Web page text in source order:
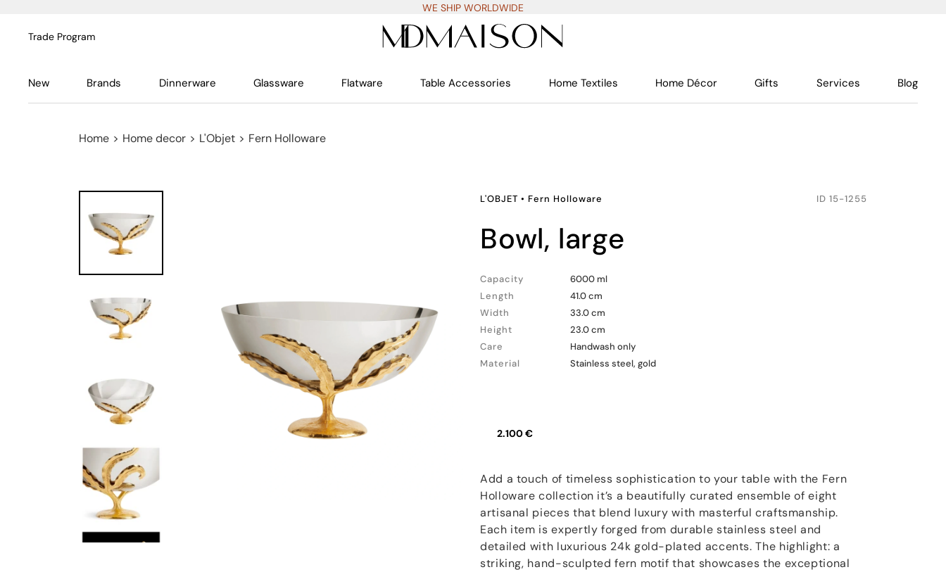
WE SHIP WORLDWIDE
Trade Program
New Brands Dinnerware Glassware Flatware Table Accessories Home Textiles Home Décor Gifts Services Blog
Home > Home decor > L'Objet > Fern Holloware
L'OBJET • Fern Holloware ID 15-1255
bowl, large
Capacity
6000 ml
Length
41.0 cm
Width
33.0 cm
Height
23.0 cm
Care
Handwash only
Material
Stainless steel, gold
2.100 €
Add a touch of timeless sophistication to your table with the Fern
Holloware collection it’s a beautifully curated ensemble of eight
artisanal pieces that blend luxury with masterful craftsmanship.
Each item is expertly forged from durable stainless steel and
detailed with luxurious 24k gold-plated accents. The highlight: a
striking, hand-sculpted fern motif that showcases the exceptional